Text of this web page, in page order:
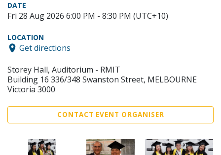
DATE
Fri 28 Aug 2026 6:00 PM - 8:30 PM (UTC+10)
LOCATION
Get directions
Storey Hall, Auditorium - RMIT
Building 16 336/348 Swanston Street, MELBOURNE
Victoria 3000
CONTACT EVENT ORGANISER